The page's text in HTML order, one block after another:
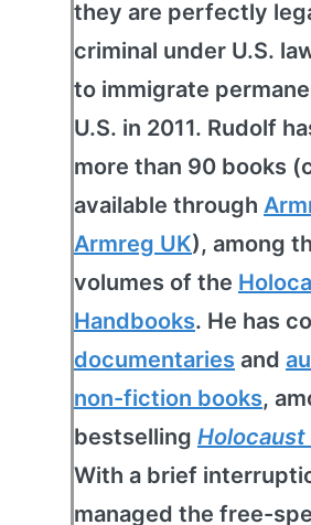
they are perfectly
criminal under U.S.
to immigrate
U.S. in 2011. Rudolf
more than 90 books
available through
Armreg UK), among
volumes of the
Handbooks. He has
documentaries and
non-fiction books,
bestselling
With a brief
managed the free-